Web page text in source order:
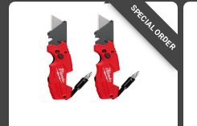
SPECIAL ORDER